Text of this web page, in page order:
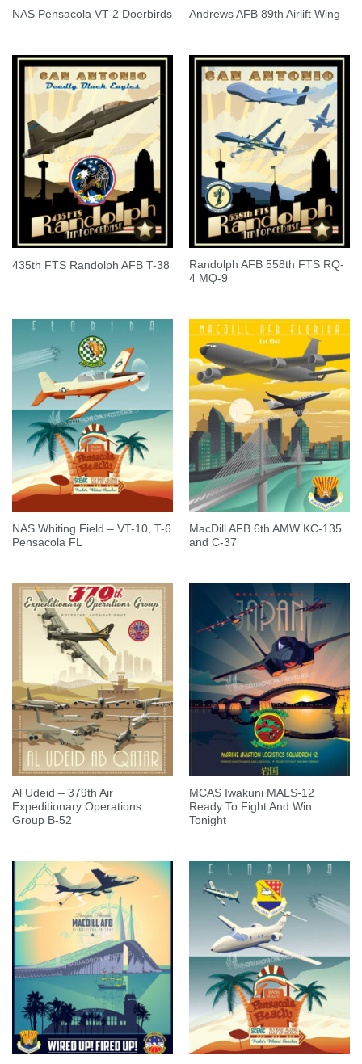
NAS Pensacola VT-2 Doerbirds Andrews AFB 89th Airlift Wing
435th FTS Randolph AFB T-38
Randolph AFB 558th FTS RQ-
4 MQ-9
NAS Whiting Field – VT-10, T-6
Pensacola FL
MacDill AFB 6th AMW KC-135
and C-37
Al Udeid – 379th Air
Expeditionary Operations
Group B-52
MCAS Iwakuni MALS-12
Ready To Fight And Win
Tonight